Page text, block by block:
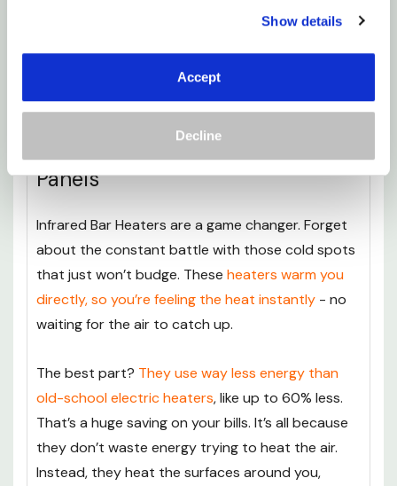
Show details
Accept
Decline
larger spaces and can be bought with built-in Wi-
robust heating solution without the need for
Modern, Minimalist Heating
Panels
Infrared Bar Heaters are a game changer. Forget
about the constant battle with those cold spots
that just won’t budge. These heaters warm you
directly, so you’re feeling the heat instantly - no
waiting for the air to catch up.
The best part? They use way less energy than
old-school electric heaters, like up to 60% less.
That’s a huge saving on your bills. It’s all because
they don’t waste energy trying to heat the air.
Instead, they heat the surfaces around you,